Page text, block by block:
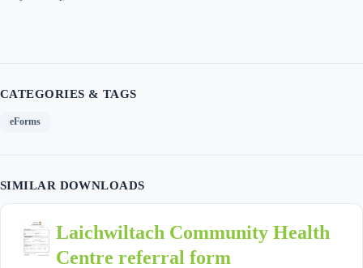
CATEGORIES & TAGS
eForms
SIMILAR DOWNLOADS
Laichwiltach Community Health
Centre referral form